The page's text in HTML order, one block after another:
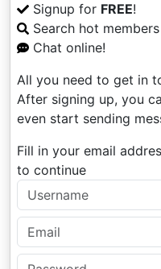
Signup for FREE!
Search hot
Chat online!
All you need to get in
After signing up, you
even start sending
Fill in your email
to continue